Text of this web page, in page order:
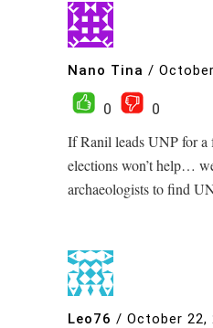
Nano Tina /
0
0
If Ranil leads UNP for a
elections won’t help…
archaeologists to find
Leo76 / October 22,